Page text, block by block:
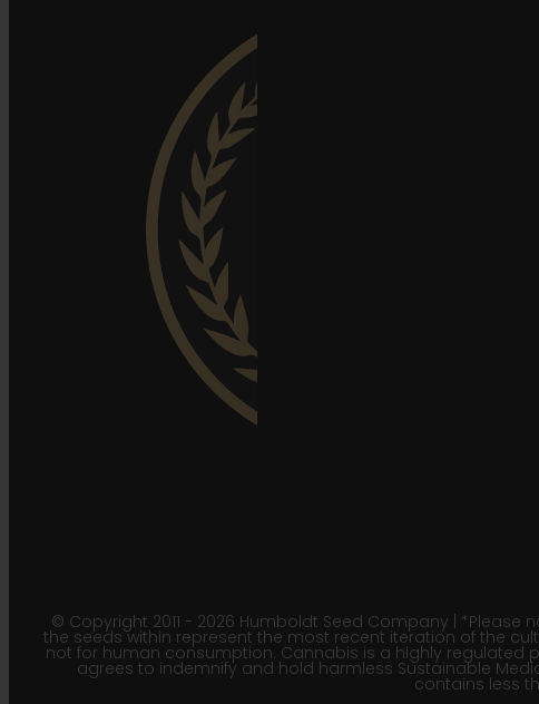
© Copyright 2011 - 2026 Humboldt Seed Company |
the seeds within represent the most recent iteration of the
not for human consumption. Cannabis is a highly regulated
agrees to indemnify and hold harmless Sustainable
contains less